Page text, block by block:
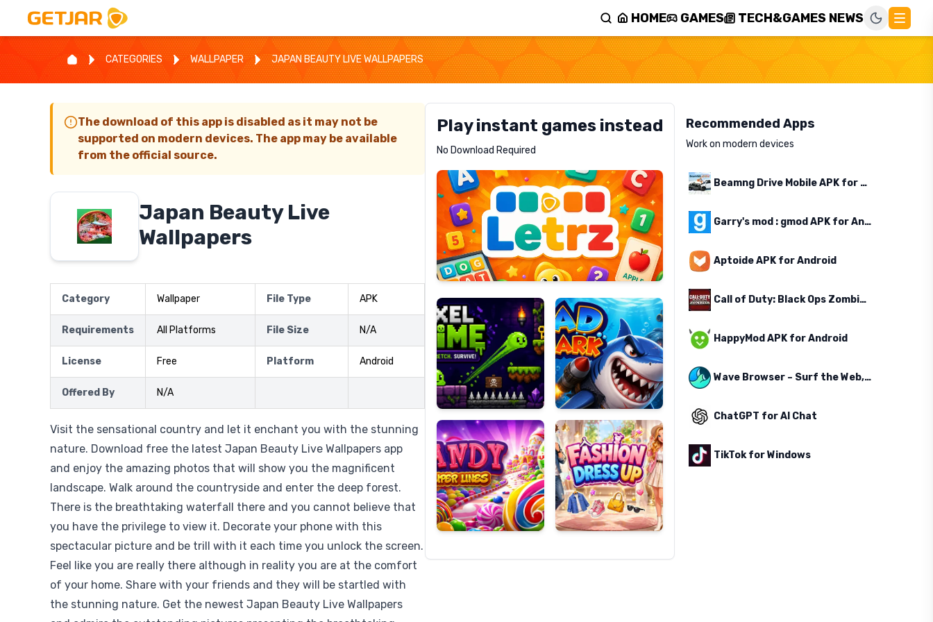
HOME GAMES TECH&GAMES NEWS
CATEGORIES WALLPAPER JAPAN BEAUTY LIVE WALLPAPERS
The download of this app is disabled as it may not be
supported on modern devices. The app may be available
from the official source.
Japan Beauty Live
Wallpapers
Category Wallpaper File Type APK
Requirements All Platforms File Size N/A
License Free Platform Android
Offered By N/A
Visit the sensational country and let it enchant you with the stunning
nature. Download free the latest Japan Beauty Live Wallpapers app
and enjoy the amazing photos that will show you the magnificent
landscape. Walk around the countryside and enter the deep forest.
There is the breathtaking waterfall there and you cannot believe that
you have the privilege to view it. Decorate your phone with this
spectacular picture and be trill with it each time you unlock the screen.
Feel like you are really there although in reality you are at the comfort
of your home. Share with your friends and they will be startled with
the stunning nature. Get the newest Japan Beauty Live Wallpapers
Play instant games instead
No Download Required
Letrz
Pixel
Slime
Mad
Shark
Candy
Super
Lines
Fashion
Dress
Up
Recommended Apps
Work on modern devices
Beamng Drive Mobile APK for Android
Garry's mod : gmod APK for Android
Aptoide APK for Android
Call of Duty: Black Ops Zombies APK for Android
HappyMod APK for Android
Wave Browser – Surf the Web, Save the Ocean
ChatGPT for AI Chat
TikTok for Windows